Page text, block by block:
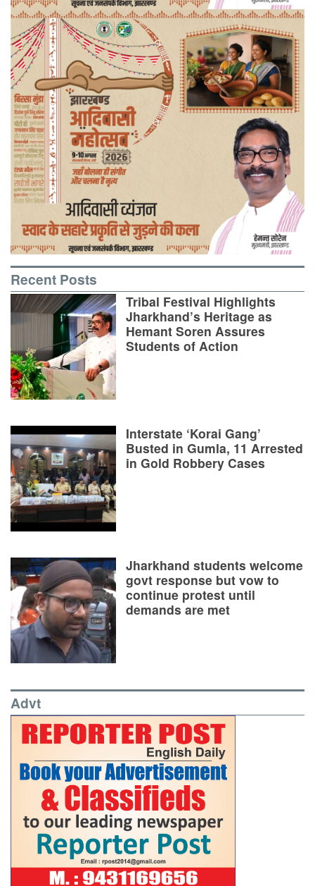
Recent Posts
Tribal Festival Highlights
Jharkhand’s Heritage as
Hemant Soren Assures
Students of Action
Interstate ‘Korai Gang’
Busted in Gumla, 11 Arrested
in Gold Robbery Cases
Jharkhand students welcome
govt response but vow to
continue protest until
demands are met
Advt